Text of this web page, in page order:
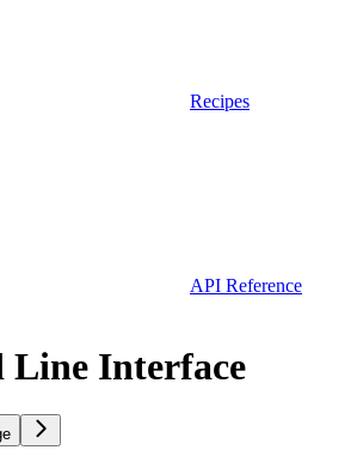
Recipes
API Reference
Line Interface